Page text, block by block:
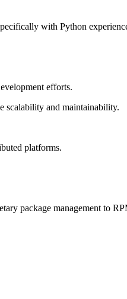
with Python
efforts.
scalability and maintainability.
platforms.
package management to